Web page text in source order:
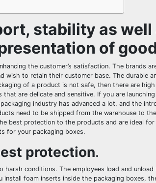
stability as
of
the customer’s satisfaction. The brands
wish to retain their customer base. The durable
of a product is not safe, then there are
are delicate and sensitive. If you are
industry has advanced a lot, and the
need to be shipped from the warehouse to
best protection to the products and are ideal
for your packaging boxes.
protection.
conditions. The employees load and
foam inserts inside the packaging boxes,